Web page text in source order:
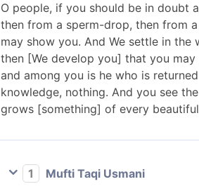
O people, if you should be in doubt
then from a sperm-drop, then from
may show you. And We settle in
then [We develop you] that you
and among you is he who is
knowledge, nothing. And you see
grows [something] of every
1
Mufti Taqi Usmani